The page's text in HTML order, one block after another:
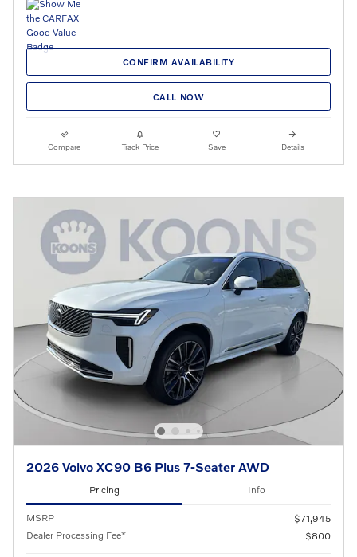
CONFIRM AVAILABILITY
CALL NOW
Compare Track Price Save Details
2026 Volvo XC90 B6 Plus 7-Seater AWD
Pricing Info
MSRP
$71,945
Dealer Processing Fee*
$800